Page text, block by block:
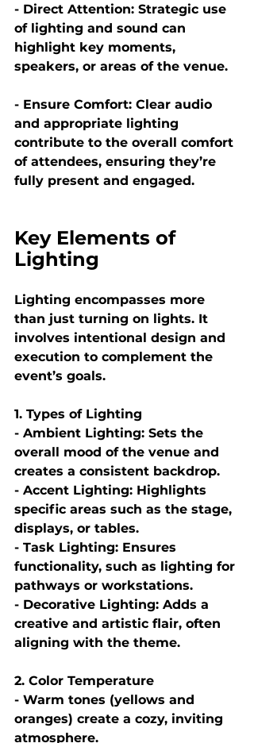
- Direct Attention: Strategic use
of lighting and sound can
highlight key moments,
speakers, or areas of the venue.
- Ensure Comfort: Clear audio
and appropriate lighting
contribute to the overall comfort
of attendees, ensuring they’re
fully present and engaged.
Key Elements of
Lighting
Lighting encompasses more
than just turning on lights. It
involves intentional design and
execution to complement the
event’s goals.
1. Types of Lighting
- Ambient Lighting: Sets the
overall mood of the venue and
creates a consistent backdrop.
- Accent Lighting: Highlights
specific areas such as the stage,
displays, or tables.
- Task Lighting: Ensures
functionality, such as lighting for
pathways or workstations.
- Decorative Lighting: Adds a
creative and artistic flair, often
aligning with the theme.
2. Color Temperature
- Warm tones (yellows and
oranges) create a cozy, inviting
atmosphere.